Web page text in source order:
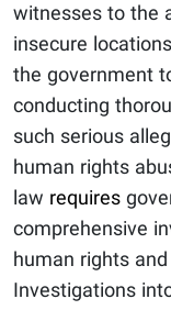
witnesses to the
insecure
the government
conducting
such serious
human rights
law requires
comprehensive
human rights
Investigations